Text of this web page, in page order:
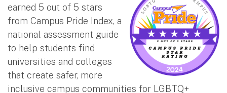
earned 5 out of 5 stars
from Campus Pride Index, a
national assessment guide
to help students find
universities and colleges
that create safer, more
inclusive campus communities for LGBTQ+